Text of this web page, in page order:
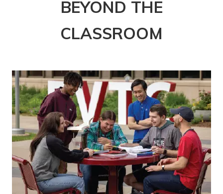
BEYOND THE
CLASSROOM